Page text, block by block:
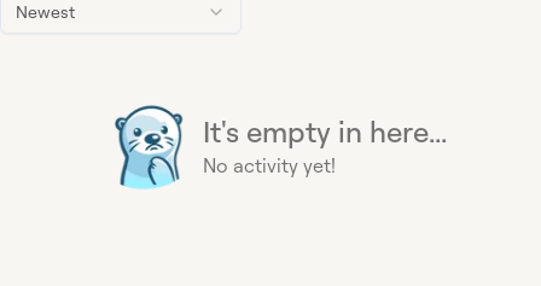
Newest
It's empty in here...
No activity yet!